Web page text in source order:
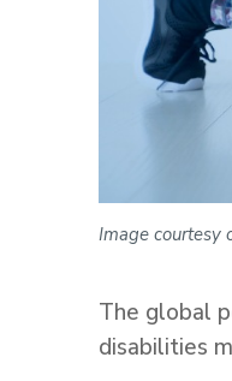
Image courtesy
The global
disabilities